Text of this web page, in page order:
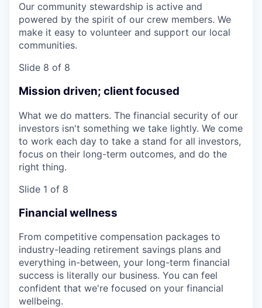
Our community stewardship is active and
powered by the spirit of our crew members. We
make it easy to volunteer and support our local
communities.
Slide 8 of 8
Mission driven; client focused
What we do matters. The financial security of our
investors isn't something we take lightly. We come
to work each day to take a stand for all investors,
focus on their long-term outcomes, and do the
right thing.
Slide 1 of 8
Financial wellness
From competitive compensation packages to
industry-leading retirement savings plans and
everything in-between, your long-term financial
success is literally our business. You can feel
confident that we're focused on your financial
wellbeing.